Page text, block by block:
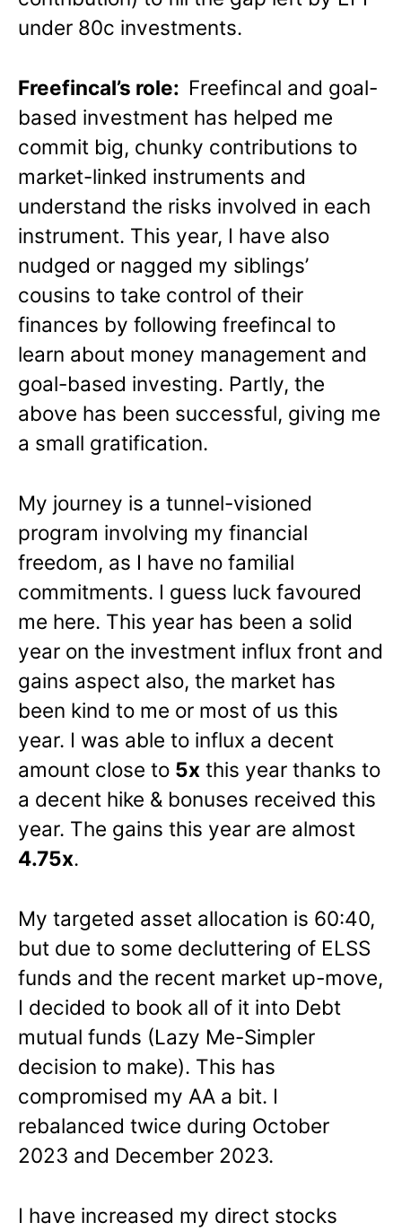
under 80c investments.
Freefincal’s role: Freefincal and goal-
based investment has helped me
commit big, chunky contributions to
market-linked instruments and
understand the risks involved in each
instrument. This year, I have also
nudged or nagged my siblings’
cousins to take control of their
finances by following freefincal to
learn about money management and
goal-based investing. Partly, the
above has been successful, giving me
a small gratification.
My journey is a tunnel-visioned
program involving my financial
freedom, as I have no familial
commitments. I guess luck favoured
me here. This year has been a solid
year on the investment influx front and
gains aspect also, the market has
been kind to me or most of us this
year. I was able to influx a decent
amount close to 5x this year thanks to
a decent hike & bonuses received this
year. The gains this year are almost
4.75x.
My targeted asset allocation is 60:40,
but due to some decluttering of ELSS
funds and the recent market up-move,
I decided to book all of it into Debt
mutual funds (Lazy Me-Simpler
decision to make). This has
compromised my AA a bit. I
rebalanced twice during October
2023 and December 2023.
I have increased my direct stocks